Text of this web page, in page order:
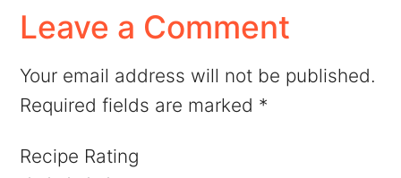
Leave a Comment
Your email address will not be published.
Required fields are marked *
Recipe Rating